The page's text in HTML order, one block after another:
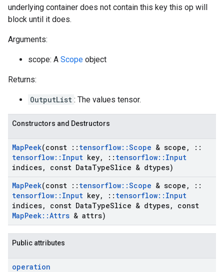
underlying container does not contain this key this op will
block until it does.
Arguments:
scope: A Scope object
Returns:
OutputList : The values tensor.
Constructors and Destructors
MapPeek(const :: tensorflow::Scope & scope ,
::
tensorflow:: Input key, :: tensorflow:: Input
indices, const DataTypeSlice & dtypes)
MapPeek(const :: tensorflow::Scope & scope ,
::
tensorflow:: Input key, :: tensorflow:: Input
indices, const DataTypeSlice & dtypes,
const
MapPeek::Attrs & attrs)
Public attributes
operation